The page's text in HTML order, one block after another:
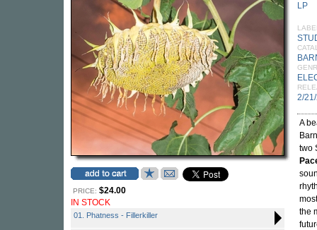
PRICE: $24.00
IN STOCK
01. Phatness - Fillerkiller
LP
2/
A
two
the